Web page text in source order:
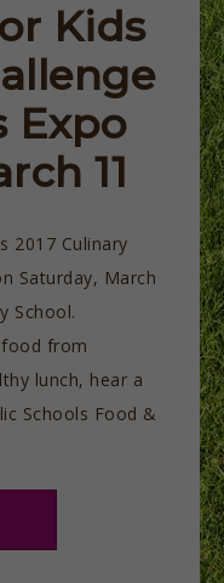
Kids
Expo
11
2017 Culinary
Saturday, March
School.
from
lunch, hear a
Schools Food &